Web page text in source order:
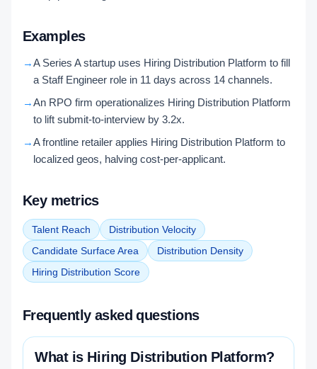
Examples
→A Series A startup uses Hiring Distribution Platform to fill
a Staff Engineer role in 11 days across 14 channels.
→An RPO firm operationalizes Hiring Distribution Platform
to lift submit-to-interview by 3.2x.
→A frontline retailer applies Hiring Distribution Platform to
localized geos, halving cost-per-applicant.
Key metrics
Talent Reach
Distribution Velocity
Candidate Surface Area
Distribution Density
Hiring Distribution Score
Frequently asked questions
What is Hiring Distribution Platform?